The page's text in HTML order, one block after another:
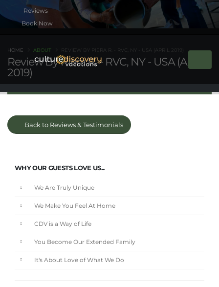
Book Now
Review By Piera R. - RVC, NY - USA (April
2019)
HOME ABOUT REVIEW BY PIERA R. - RVC, NY - USA (APRIL 2019)
Back to Reviews & Testimonials
WHY OUR GUESTS LOVE US...
We Are Truly Unique
We Make You Feel At Home
CDV is a Way of Life
You Become Our Extended Family
It's About Love of What We Do